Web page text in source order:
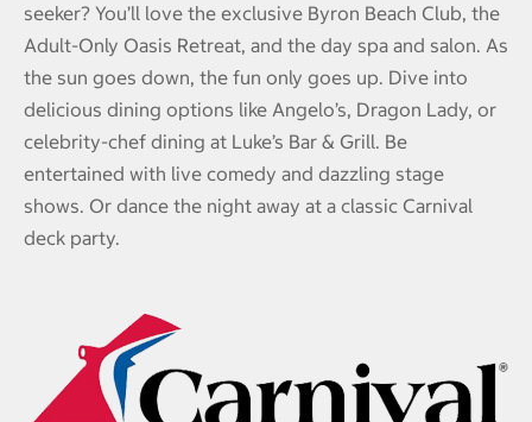
seeker? You’ll love the exclusive Byron Beach Club, the
Adult-Only Oasis Retreat, and the day spa and salon. As
the sun goes down, the fun only goes up. Dive into
delicious dining options like Angelo’s, Dragon Lady, or
celebrity-chef dining at Luke’s Bar & Grill. Be
entertained with live comedy and dazzling stage
shows. Or dance the night away at a classic Carnival
deck party.